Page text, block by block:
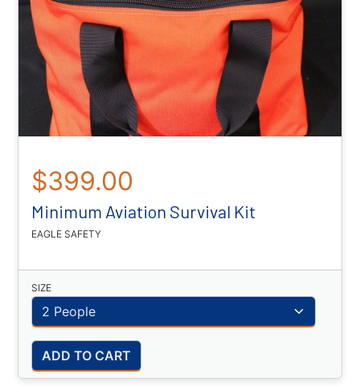
$399.00
Minimum Aviation Survival Kit
EAGLE SAFETY
SIZE
ADD TO CART